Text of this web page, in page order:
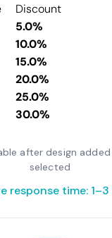
Discount
5.0%
10.0%
15.0%
20.0%
25.0%
30.0%
after design
selected
response time: